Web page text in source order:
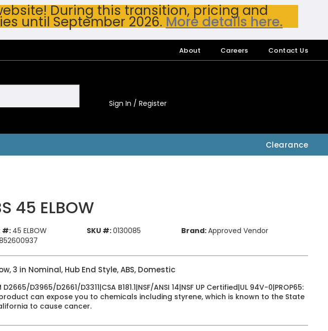
During this transition, pricing and
until September 2026. More details here.
About Careers Contact Us
Sign In / Register
Clearance
45 ELBOW
#: 45 ELBOW SKU #:0130085 Brand:Approved Vendor
3 in Nominal, Hub End Style, ABS, Domestic
D2665/D3965/D2661/D3311|CSA B181.1|NSF/ANSI 14|NSF UP Certified|UL 94V-0|PROP65:
can expose you to chemicals including styrene, which is known to the State
to cause cancer.